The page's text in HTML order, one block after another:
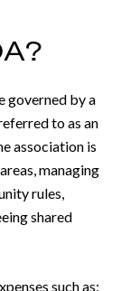
governed by a
to as an
association is
managing
rules,
shared
such as: